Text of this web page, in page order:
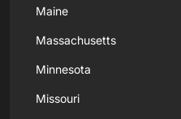
Maine
Massachusetts
Minnesota
Missouri